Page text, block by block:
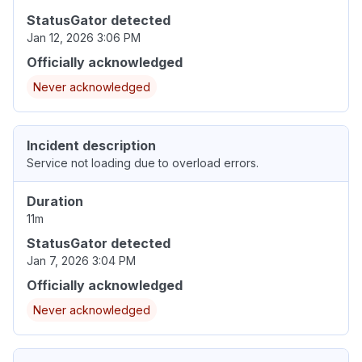
StatusGator detected
Jan 12, 2026 3:06 PM
Officially acknowledged
Never acknowledged
Incident description
Service not loading due to overload errors.
Duration
11m
StatusGator detected
Jan 7, 2026 3:04 PM
Officially acknowledged
Never acknowledged